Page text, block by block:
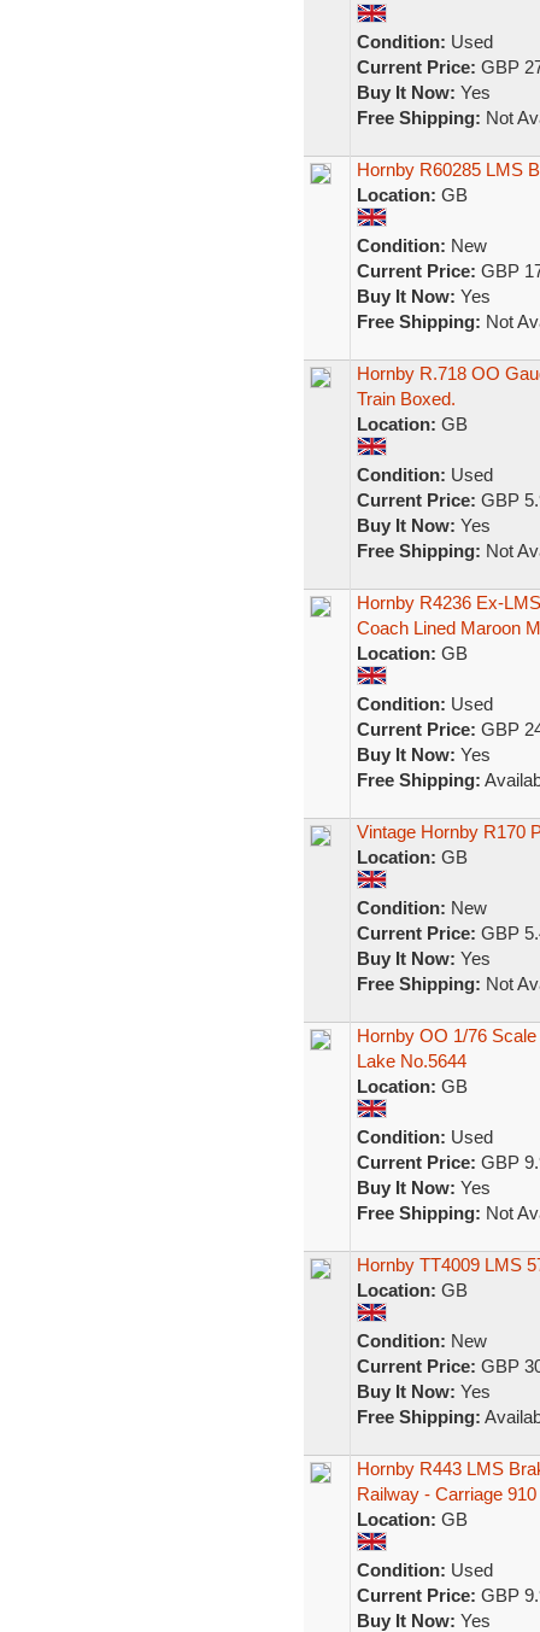
Condition: Used
Current Price: GBP
Buy It Now: Yes
Free Shipping: Not
Hornby R60285 LMS
Location: GB
Condition: New
Current Price: GBP
Buy It Now: Yes
Free Shipping: Not
Hornby R.718 OO
Train Boxed.
Location: GB
Condition: Used
Current Price: GBP
Buy It Now: Yes
Free Shipping: Not
Hornby R4236 Ex-
Coach Lined Maroon
Location: GB
Condition: Used
Current Price: GBP
Buy It Now: Yes
Free Shipping:
Vintage Hornby R170
Location: GB
Condition: New
Current Price: GBP
Buy It Now: Yes
Free Shipping: Not
Hornby OO 1/76
Lake No.5644
Location: GB
Condition: Used
Current Price: GBP
Buy It Now: Yes
Free Shipping: Not
Hornby TT4009 LMS
Location: GB
Condition: New
Current Price: GBP
Buy It Now: Yes
Free Shipping:
Hornby R443 LMS
Railway - Carriage 910
Location: GB
Condition: Used
Current Price: GBP
Buy It Now: Yes